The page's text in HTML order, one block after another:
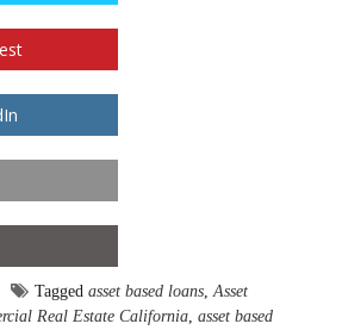
Tagged asset based loans Asset
Real Estate California asset based